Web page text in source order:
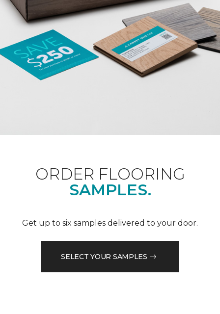
ORDER FLOORING
SAMPLES.
Get up to six samples delivered to your door.
SELECT YOUR SAMPLES